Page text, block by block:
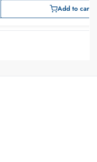
Add to cart